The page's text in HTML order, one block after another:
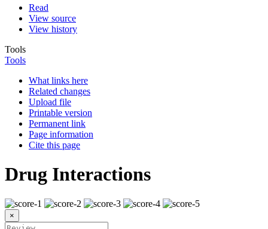
Read
View source
View history
Tools
Tools
What links here
Related changes
Upload file
Printable version
Permanent link
Page information
Cite this page
Drug Interactions
×